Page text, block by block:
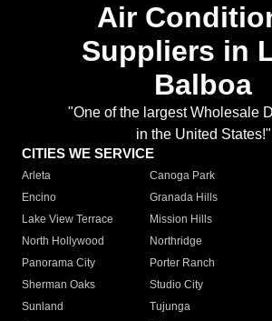
Air
Suppliers in
Balboa
"One of the largest Wholesale
in the United States!"
CITIES WE SERVICE
Arleta Canoga Park
Encino
Granada Hills
Lake View Terrace
Mission Hills
North Hollywood
Northridge
Panorama City
Porter Ranch
Sherman Oaks
Studio City
Sunland
Tujunga